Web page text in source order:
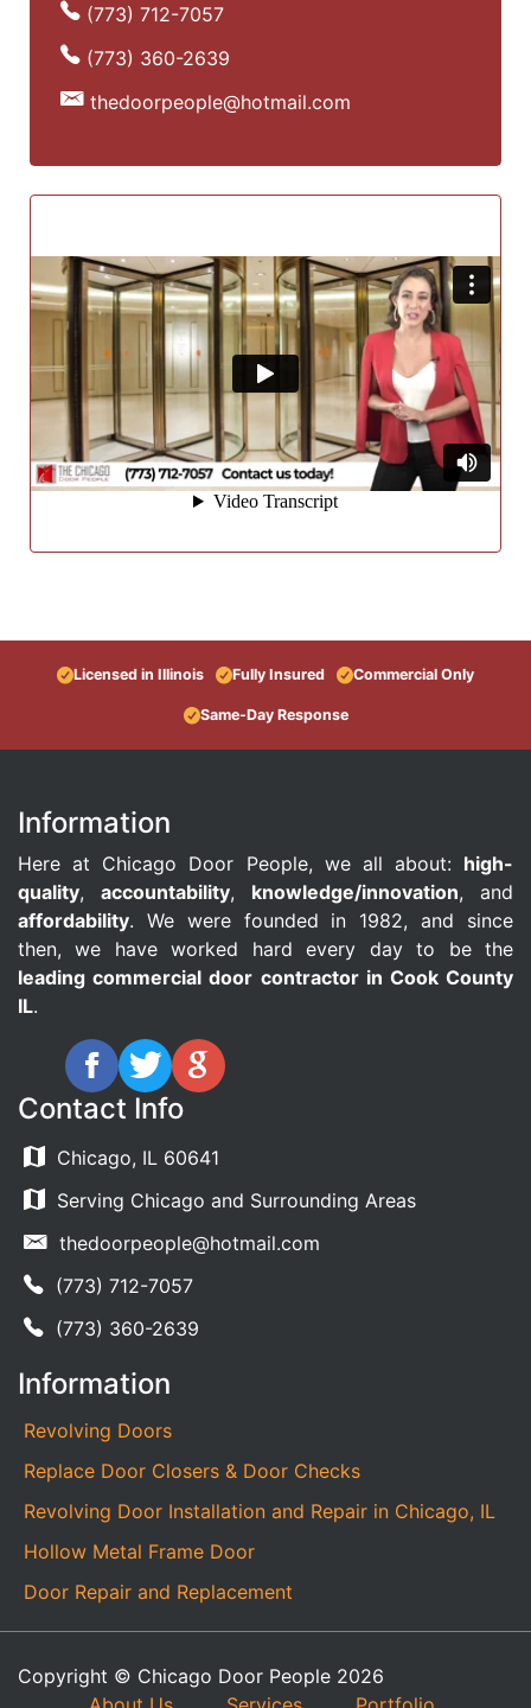
(773) 712-7057
(773) 360-2639
thedoorpeople@hotmail.com
Licensed in Illinois Fully Insured Commercial Only
Same-Day Response
Information
Here at Chicago Door People, we all about: high-
quality, accountability, knowledge/innovation, and
affordability. We were founded in 1982, and since
then, we have worked hard every day to be the
leading commercial door contractor in Cook County
IL.
Contact Info
Chicago, IL 60641
Serving Chicago and Surrounding Areas
thedoorpeople@hotmail.com
(773) 712-7057
(773) 360-2639
Information
Revolving Doors
Replace Door Closers & Door Checks
Revolving Door Installation and Repair in Chicago, IL
Hollow Metal Frame Door
Door Repair and Replacement
Copyright © Chicago Door People 2026